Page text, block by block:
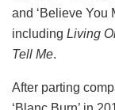
and ‘Believe You
including Living
Tell Me.
After parting